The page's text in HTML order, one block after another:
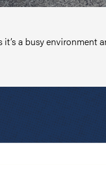
a busy environment